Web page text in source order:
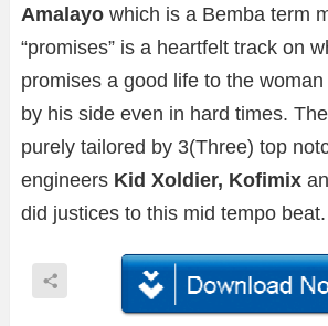
Amalayo which is a Bemba term
“promises” is a heartfelt track on
promises a good life to the
by his side even in hard times.
purely tailored by 3(Three) top
engineers Kid Xoldier, Kofimix
did justices to this mid tempo beat.